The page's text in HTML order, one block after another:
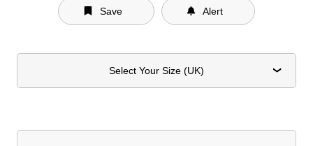
Save Alert
Select Your Size (UK)